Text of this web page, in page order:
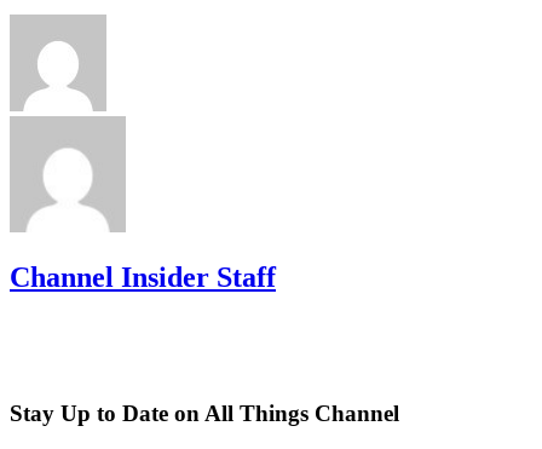
Channel Insider Staff
Stay Up to Date on All Things Channel